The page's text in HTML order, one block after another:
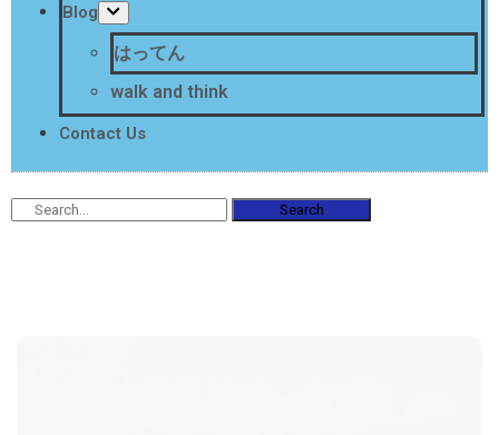
Blog
はってん
walk and think
Contact Us
Search